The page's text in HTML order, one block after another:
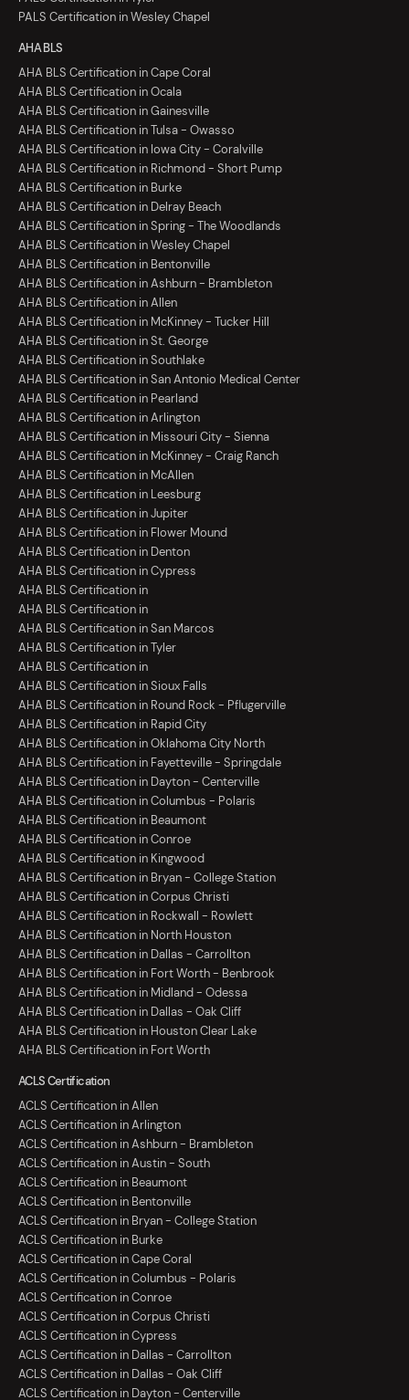
PALS Certification in Wesley Chapel
AHA BLS
AHA BLS Certification in Cape Coral
AHA BLS Certification in Ocala
AHA BLS Certification in Gainesville
AHA BLS Certification in Tulsa - Owasso
AHA BLS Certification in Iowa City - Coralville
AHA BLS Certification in Richmond - Short Pump
AHA BLS Certification in Burke
AHA BLS Certification in Delray Beach
AHA BLS Certification in Spring - The Woodlands
AHA BLS Certification in Wesley Chapel
AHA BLS Certification in Bentonville
AHA BLS Certification in Ashburn - Brambleton
AHA BLS Certification in Allen
AHA BLS Certification in McKinney - Tucker Hill
AHA BLS Certification in St. George
AHA BLS Certification in Southlake
AHA BLS Certification in San Antonio Medical Center
AHA BLS Certification in Pearland
AHA BLS Certification in Arlington
AHA BLS Certification in Missouri City - Sienna
AHA BLS Certification in McKinney - Craig Ranch
AHA BLS Certification in McAllen
AHA BLS Certification in Leesburg
AHA BLS Certification in Jupiter
AHA BLS Certification in Flower Mound
AHA BLS Certification in Denton
AHA BLS Certification in Cypress
AHA BLS Certification in
AHA BLS Certification in
AHA BLS Certification in San Marcos
AHA BLS Certification in Tyler
AHA BLS Certification in
AHA BLS Certification in Sioux Falls
AHA BLS Certification in Round Rock - Pflugerville
AHA BLS Certification in Rapid City
AHA BLS Certification in Oklahoma City North
AHA BLS Certification in Fayetteville - Springdale
AHA BLS Certification in Dayton - Centerville
AHA BLS Certification in Columbus - Polaris
AHA BLS Certification in Beaumont
AHA BLS Certification in Conroe
AHA BLS Certification in Kingwood
AHA BLS Certification in Bryan - College Station
AHA BLS Certification in Corpus Christi
AHA BLS Certification in Rockwall - Rowlett
AHA BLS Certification in North Houston
AHA BLS Certification in Dallas - Carrollton
AHA BLS Certification in Fort Worth - Benbrook
AHA BLS Certification in Midland - Odessa
AHA BLS Certification in Dallas - Oak Cliff
AHA BLS Certification in Houston Clear Lake
AHA BLS Certification in Fort Worth
ACLS Certification
ACLS Certification in Allen
ACLS Certification in Arlington
ACLS Certification in Ashburn - Brambleton
ACLS Certification in Austin - South
ACLS Certification in Beaumont
ACLS Certification in Bentonville
ACLS Certification in Bryan - College Station
ACLS Certification in Burke
ACLS Certification in Cape Coral
ACLS Certification in Columbus - Polaris
ACLS Certification in Conroe
ACLS Certification in Corpus Christi
ACLS Certification in Cypress
ACLS Certification in Dallas - Carrollton
ACLS Certification in Dallas - Oak Cliff
ACLS Certification in Dayton - Centerville